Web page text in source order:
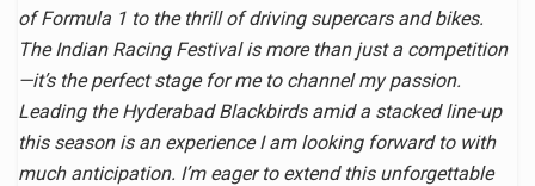
of Formula 1 to the thrill of driving supercars and bikes.
The Indian Racing Festival is more than just a competition
—it’s the perfect stage for me to channel my passion.
Leading the Hyderabad Blackbirds amid a stacked line-up
this season is an experience I am looking forward to with
much anticipation. I’m eager to extend this unforgettable